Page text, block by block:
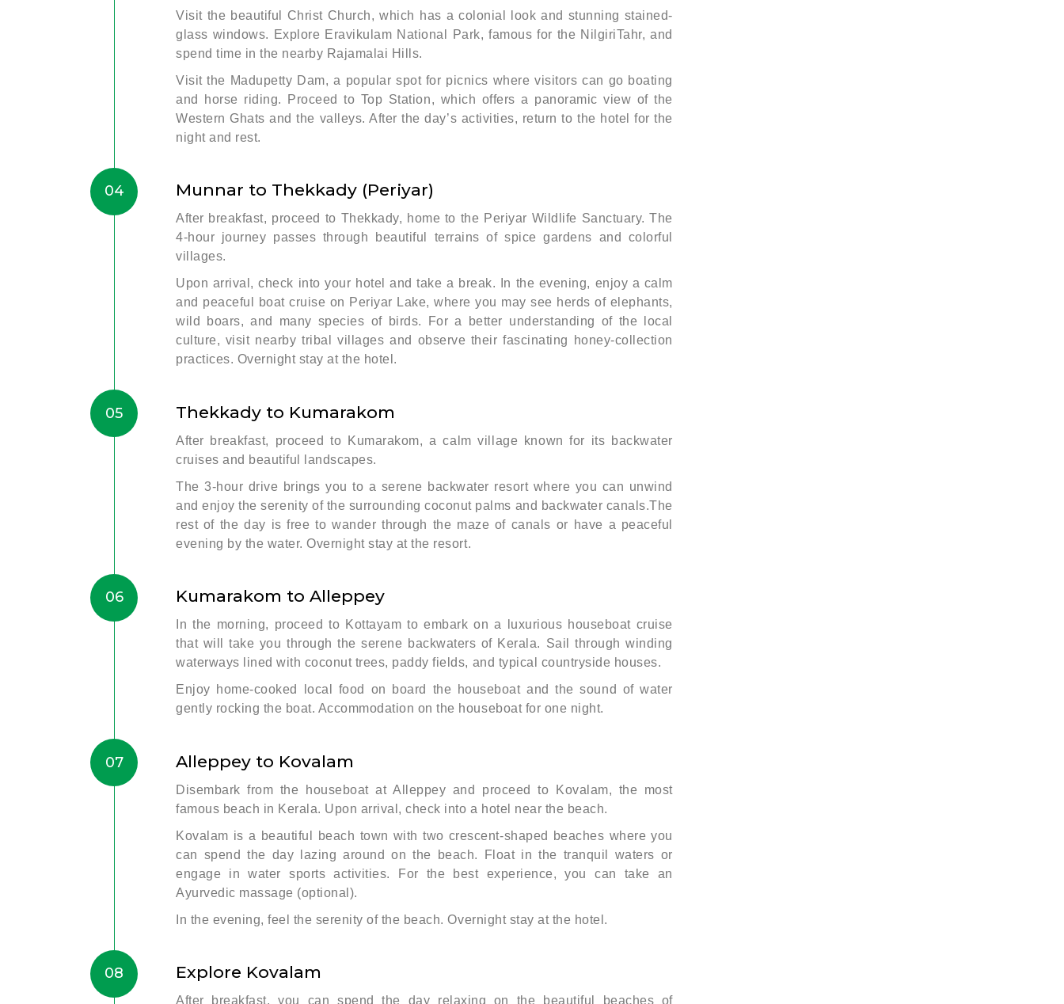
Visit the beautiful Christ Church, which has a colonial look and stunning stained-
glass windows. Explore Eravikulam National Park, famous for the NilgiriTahr, and
spend time in the nearby Rajamalai Hills.
Visit the Madupetty Dam, a popular spot for picnics where visitors can go boating
and horse riding. Proceed to Top Station, which offers a panoramic view of the
Western Ghats and the valleys. After the day’s activities, return to the hotel for the
night and rest.
04 Munnar to Thekkady (Periyar)
After breakfast, proceed to Thekkady, home to the Periyar Wildlife Sanctuary. The
4-hour journey passes through beautiful terrains of spice gardens and colorful
villages.
Upon arrival, check into your hotel and take a break. In the evening, enjoy a calm
and peaceful boat cruise on Periyar Lake, where you may see herds of elephants,
wild boars, and many species of birds. For a better understanding of the local
culture, visit nearby tribal villages and observe their fascinating honey-collection
practices. Overnight stay at the hotel.
05 Thekkady to Kumarakom
After breakfast, proceed to Kumarakom, a calm village known for its backwater
cruises and beautiful landscapes.
The 3-hour drive brings you to a serene backwater resort where you can unwind
and enjoy the serenity of the surrounding coconut palms and backwater canals.The
rest of the day is free to wander through the maze of canals or have a peaceful
evening by the water. Overnight stay at the resort.
06 Kumarakom to Alleppey
In the morning, proceed to Kottayam to embark on a luxurious houseboat cruise
that will take you through the serene backwaters of Kerala. Sail through winding
waterways lined with coconut trees, paddy fields, and typical countryside houses.
Enjoy home-cooked local food on board the houseboat and the sound of water
gently rocking the boat. Accommodation on the houseboat for one night.
07 Alleppey to Kovalam
Disembark from the houseboat at Alleppey and proceed to Kovalam, the most
famous beach in Kerala. Upon arrival, check into a hotel near the beach.
Kovalam is a beautiful beach town with two crescent-shaped beaches where you
can spend the day lazing around on the beach. Float in the tranquil waters or
engage in water sports activities. For the best experience, you can take an
Ayurvedic massage (optional).
In the evening, feel the serenity of the beach. Overnight stay at the hotel.
08 Explore Kovalam
After breakfast, you can spend the day relaxing on the beautiful beaches of